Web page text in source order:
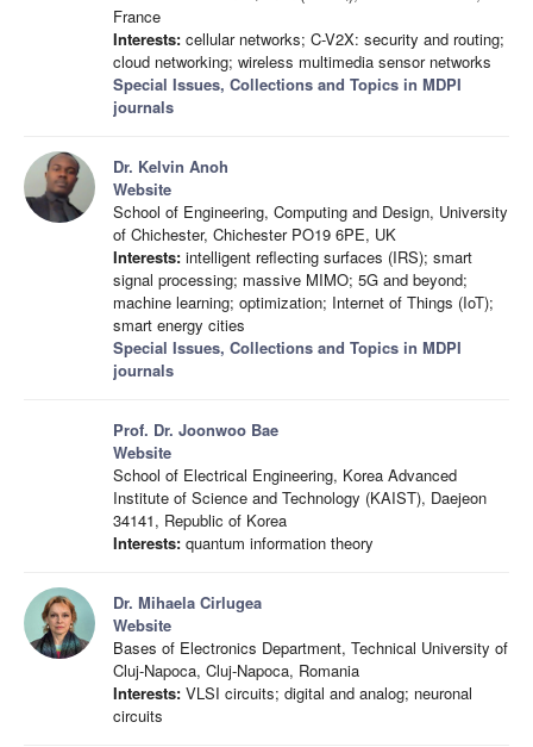
France
Interests: cellular networks; C-V2X: security and routing;
cloud networking; wireless multimedia sensor networks
Special Issues, Collections and Topics in MDPI
journals
Dr. Kelvin Anoh
Website
School of Engineering, Computing and Design, University
of Chichester, Chichester PO19 6PE, UK
Interests: intelligent reflecting surfaces (IRS); smart
signal processing; massive MIMO; 5G and beyond;
machine learning; optimization; Internet of Things (IoT);
smart energy cities
Special Issues, Collections and Topics in MDPI
journals
Prof. Dr. Joonwoo Bae
Website
School of Electrical Engineering, Korea Advanced
Institute of Science and Technology (KAIST), Daejeon
34141, Republic of Korea
Interests: quantum information theory
Dr. Mihaela Cirlugea
Website
Bases of Electronics Department, Technical University of
Cluj-Napoca, Cluj-Napoca, Romania
Interests: VLSI circuits; digital and analog; neuronal
circuits